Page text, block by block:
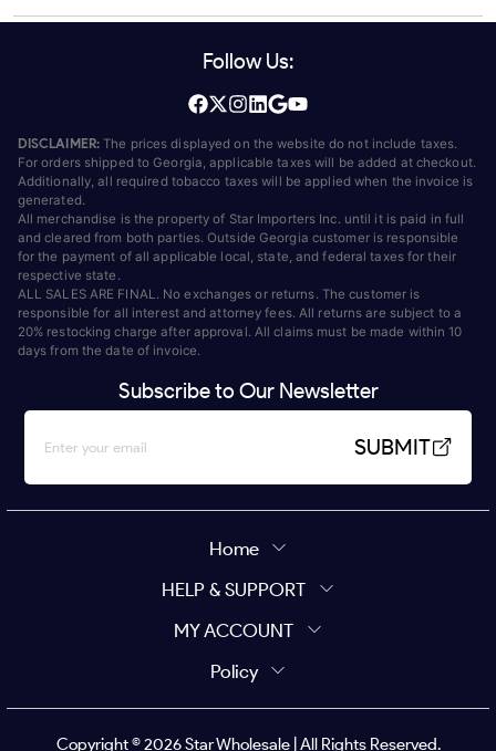
Follow Us:
DISCLAIMER: The prices displayed on the website do not include taxes.
For orders shipped to Georgia, applicable taxes will be added at checkout.
Additionally, all required tobacco taxes will be applied when the invoice is
generated.
All merchandise is the property of Star Importers Inc. until it is paid in full
and cleared from both parties. Outside Georgia customer is responsible
for the payment of all applicable local, state, and federal taxes for their
respective state.
ALL SALES ARE FINAL. No exchanges or returns. The customer is
responsible for all interest and attorney fees. All returns are subject to a
20% restocking charge after approval. All claims must be made within 10
days from the date of invoice.
Subscribe to Our Newsletter
SUBMIT
Home
HELP & SUPPORT
MY ACCOUNT
Policy
Copyright ©2026Star Wholesale | All Rights Reserved.